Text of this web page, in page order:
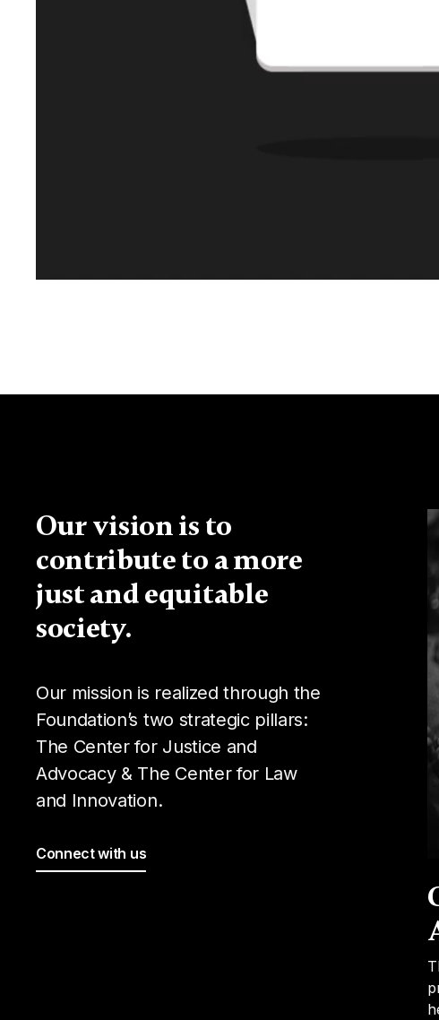
Our vision is to
contribute to a more
just and equitable
society.
Our mission is realized through the
Foundation’s two strategic pillars:
The Center for Justice and
Advocacy & The Center for Law
and Innovation.
Connect with us